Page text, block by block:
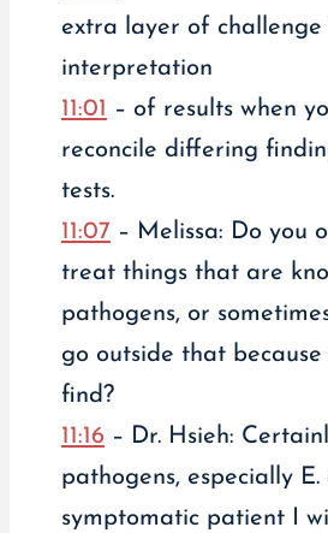
extra layer of
interpretation
11:01 – of results when
reconcile differing
tests.
11:07 – Melissa: Do you
treat things that are
pathogens, or
go outside that
find?
11:16– Dr. Hsieh:
pathogens, especially E.
symptomatic patient I